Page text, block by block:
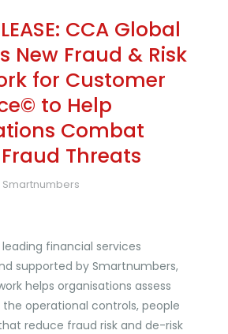
CCA Global
New Fraud & Risk
for Customer
to Help
Combat
Threats
Smartnumbers
financial services
supported by Smartnumbers,
helps organisations assess
operational controls, people
reduce fraud risk and de-risk